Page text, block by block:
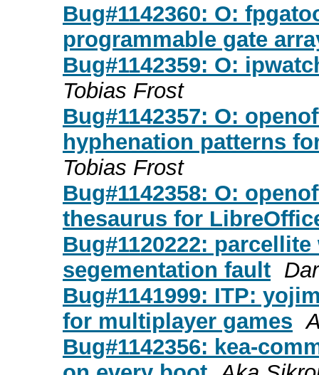
Bug#1142360: O:
programmable gate
Bug#1142359: O:
Tobias Frost
Bug#1142357: O:
hyphenation patterns
Tobias Frost
Bug#1142358: O:
thesaurus for
Bug#1120222:
segementation fault
Bug#1141999: ITP:
for multiplayer games
Bug#1142356: kea-